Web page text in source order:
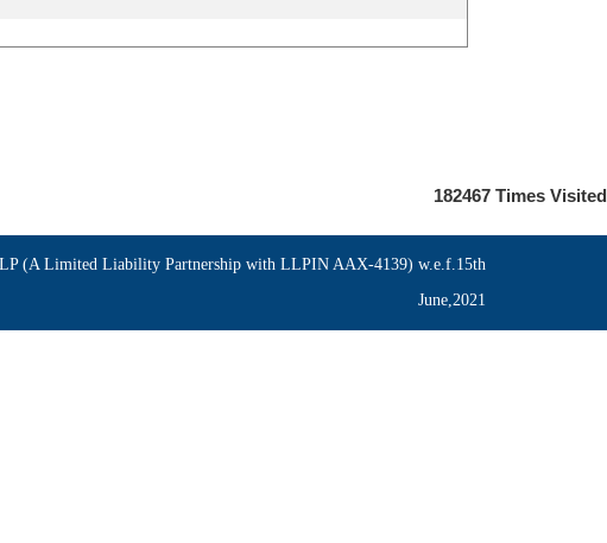
182467 Times Visited
(A Limited Liability Partnership with LLPIN AAX-4139) w.e.f.15th
June,2021